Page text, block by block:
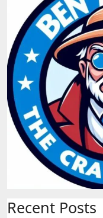
Recent Posts